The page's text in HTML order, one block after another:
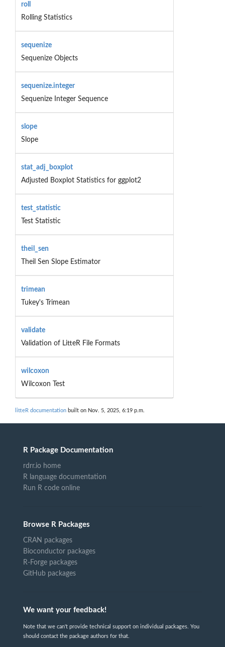
roll
Rolling Statistics
sequenize
Sequenize Objects
sequenize.integer
Sequenize Integer Sequence
slope
Slope
stat_adj_boxplot
Adjusted Boxplot Statistics for ggplot2
test_statistic
Test Statistic
theil_sen
Theil Sen Slope Estimator
trimean
Tukey's Trimean
validate
Validation of LitteR File Formats
wilcoxon
Wilcoxon Test
litteR documentation built on Nov. 5, 2025, 6:19 p.m.
R Package Documentation
rdrr.io home
R language documentation
Run R code online
Browse R Packages
CRAN packages
Bioconductor packages
R-Forge packages
GitHub packages
We want your feedback!
Note that we can't provide technical support on individual packages. You
should contact the package authors for that.